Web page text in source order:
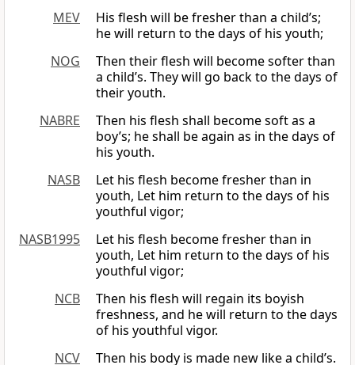
MEV
His flesh will be fresher than a child’s;
he will return to the days of his youth;
NOG
Then their flesh will become softer than
a child’s. They will go back to the days of
their youth.
NABRE
Then his flesh shall become soft as a
boy’s; he shall be again as in the days of
his youth.
NASB
Let his flesh become fresher than in
youth, Let him return to the days of his
youthful vigor;
NASB1995
Let his flesh become fresher than in
youth, Let him return to the days of his
youthful vigor;
NCB
Then his flesh will regain its boyish
freshness, and he will return to the days
of his youthful vigor.
NCV
Then his body is made new like a child’s.